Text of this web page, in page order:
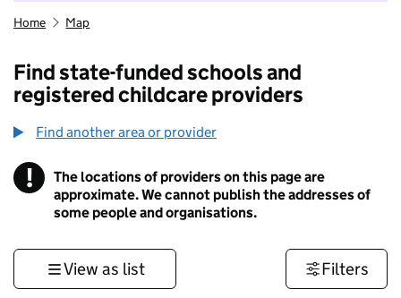
Home Map
Find state-funded schools and
registered childcare providers
Find another area or provider
! Information
The locations of providers on this page are
approximate. We cannot publish the addresses of
some people and organisations.
View as list Filters